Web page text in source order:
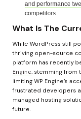
and performance
competitors.
What Is The
While WordPress still
thriving open-source
platform has recently
Engine, stemming from
limiting WP Engine’s
frustrated developers
managed hosting
future.